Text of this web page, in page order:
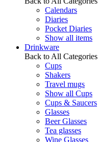
Calendars
Diaries
Pocket Diaries
Show all items
Drinkware
Back to All Categories
Cups
Shakers
Travel mugs
Show all Cups
Cups & Saucers
Glasses
Beer Glasses
Tea glasses
Wine Glasses